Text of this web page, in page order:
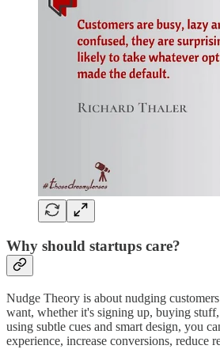
Why should startups care?
Nudge Theory is about nudging
want, whether it's signing up, buying
using subtle cues and smart design, you
experience, increase conversions, reduce